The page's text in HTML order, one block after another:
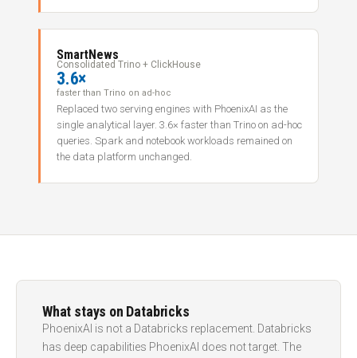
SmartNews
Consolidated Trino + ClickHouse
3.6×
faster than Trino on ad-hoc
Replaced two serving engines with PhoenixAI as the
single analytical layer. 3.6× faster than Trino on ad-hoc
queries. Spark and notebook workloads remained on
the data platform unchanged.
What stays on Databricks
PhoenixAI is not a Databricks replacement. Databricks
has deep capabilities PhoenixAI does not target. The